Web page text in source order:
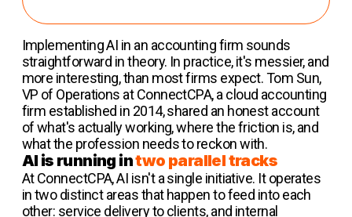
Implementing AI in an accounting firm sounds
straightforward in theory. In practice, it's messier, and
more interesting, than most firms expect. Tom Sun,
VP of Operations at ConnectCPA, a cloud accounting
firm established in 2014, shared an honest account
of what's actually working, where the friction is, and
what the profession needs to reckon with.
AI is running intwo parallel tracks
At ConnectCPA, AI isn't a single initiative. It operates
in two distinct areas that happen to feed into each
other: service delivery to clients, and internal